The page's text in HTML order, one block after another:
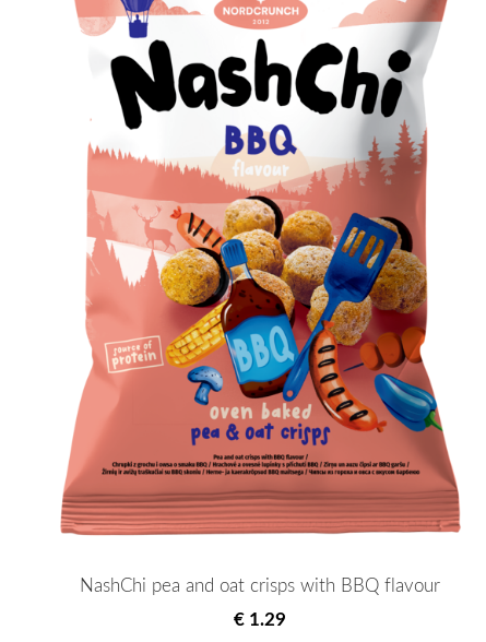
NashChi pea and oat crisps with BBQ flavour
€ 1.29